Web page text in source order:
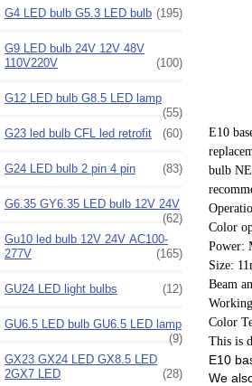
G4 LED bulb G5.3 LED bulb (195)
G9 LED bulb 24V 12V 48V
110V220V
(100)
G12 LED bulb G8.5 LED lamp
(55)
G23 led bulb CFL led retrofit
(60)
G24 LED bulb 2 pin 4 pin (83)
G6.35 GY6.35 LED bulb 12V 24V
(62)
Gu10 led bulb 12V 24V AC100-
277V
(165)
GU24 LED light bulbs (12)
GU6.5 LED bulb GU6.5 LED lamp
(9)
GX23 GX24 LED GX8.5 LED
2GX7 LED
(28)
E10
bulb
Color
Power:
Size:
Beam
Color
This is
E10
We